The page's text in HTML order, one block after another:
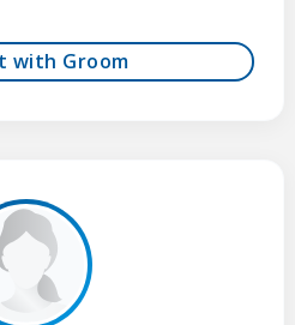
with Groom